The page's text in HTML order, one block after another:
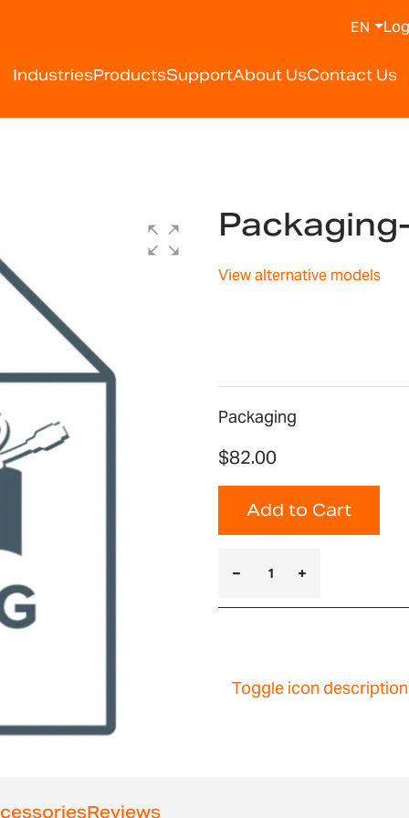
IndustriesProductsSupportAbout UsContact Us
EN
View alternative models
Packaging
$82.00
Add to Cart
Toggle icon